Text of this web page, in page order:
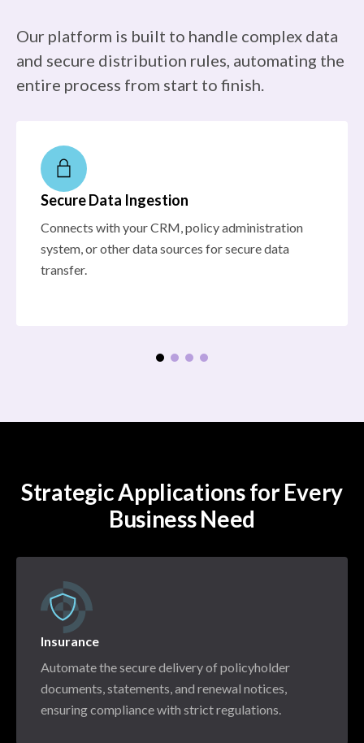
Our platform is built to handle complex data
and secure distribution rules, automating the
entire process from start to finish.
Secure Data Ingestion
Connects with your CRM, policy administration
system, or other data sources for secure data
transfer.
Strategic Applications for Every
Business Need
Insurance
Automate the secure delivery of policyholder
documents, statements, and renewal notices,
ensuring compliance with strict regulations.